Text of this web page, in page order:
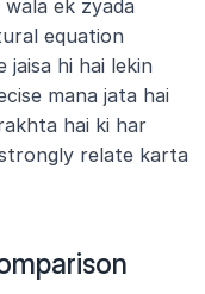
ek zyada
equation
jaisa hi hai lekin
mana jata hai
hai ki har
relate karta